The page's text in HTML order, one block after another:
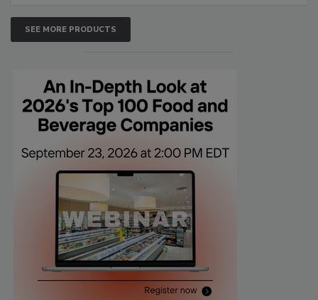
SEE MORE PRODUCTS